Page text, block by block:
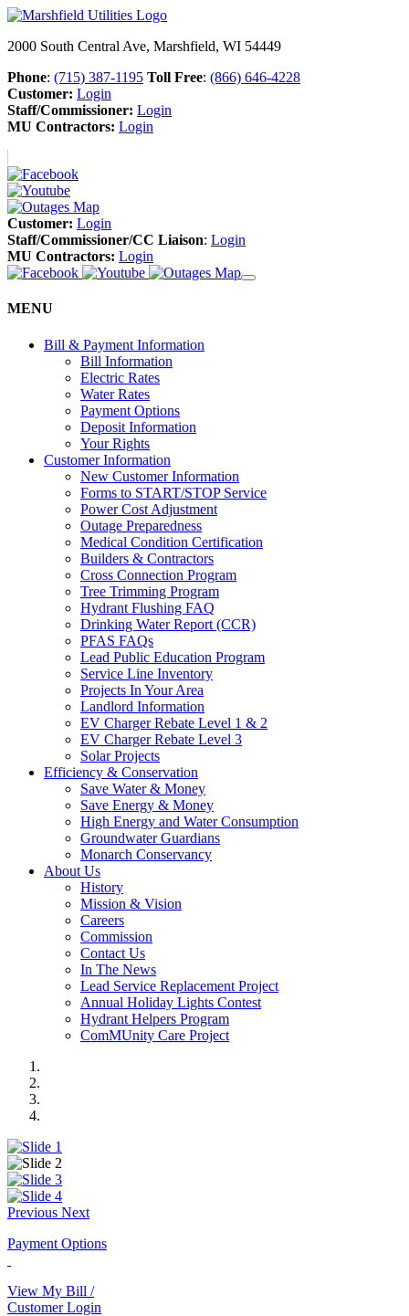
2000 South Central Ave, Marshfield, WI 54449
Phone: (715) 387-1195 Toll Free: (866) 646-4228
Customer: Login
Staff/Commissioner: Login
MU Contractors: Login
Customer: Login
Staff/Commissioner/CC Liaison: Login
MU Contractors: Login
MENU
Bill & Payment Information
Bill Information
Electric Rates
Water Rates
Payment Options
Deposit Information
Your Rights
Customer Information
New Customer Information
Forms to START/STOP Service
Power Cost Adjustment
Outage Preparedness
Medical Condition Certification
Builders & Contractors
Cross Connection Program
Tree Trimming Program
Hydrant Flushing FAQ
Drinking Water Report (CCR)
PFAS FAQs
Lead Public Education Program
Service Line Inventory
Projects In Your Area
Landlord Information
EV Charger Rebate Level 1 & 2
EV Charger Rebate Level 3
Solar Projects
Efficiency & Conservation
Save Water & Money
Save Energy & Money
High Energy and Water Consumption
Groundwater Guardians
Monarch Conservancy
About Us
History
Mission & Vision
Careers
Commission
Contact Us
In The News
Lead Service Replacement Project
Annual Holiday Lights Contest
Hydrant Helpers Program
ComMUnity Care Project
Previous Next
Payment Options
View My Bill /
Customer Login